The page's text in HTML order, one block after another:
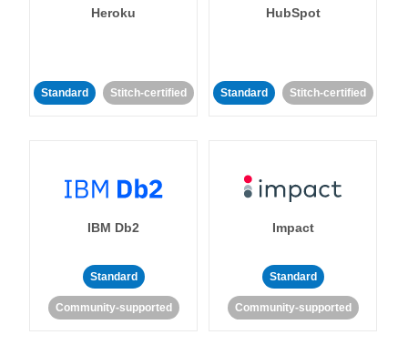
Heroku
Standard Stitch-certified
HubSpot
Standard Stitch-certified
IBM Db2
Standard
Community-supported
Impact
Standard
Community-supported